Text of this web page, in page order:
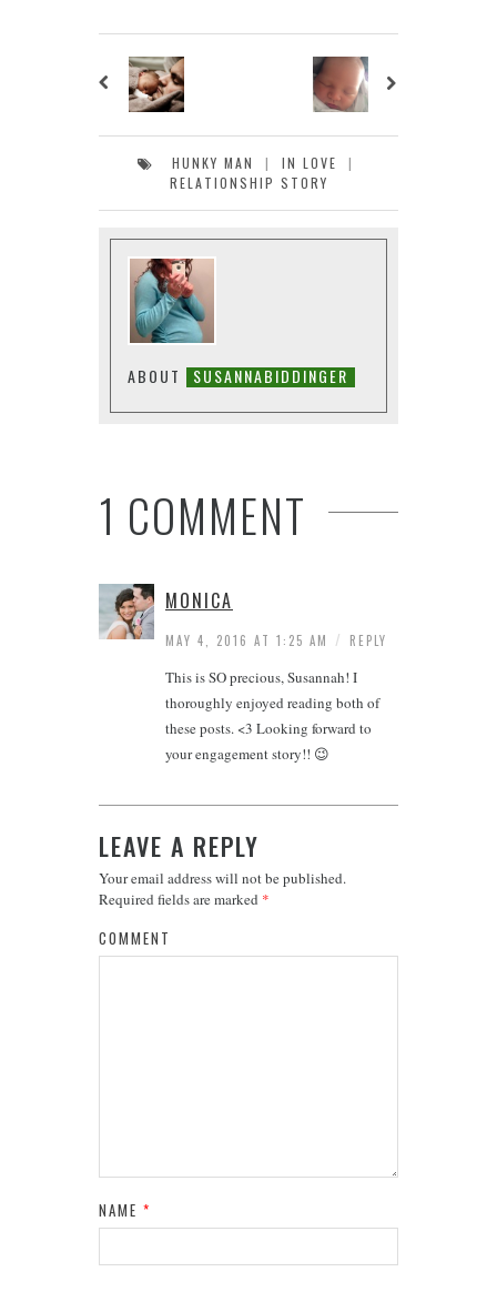
HUNKY MAN | IN LOVE
|
RELATIONSHIP STORY
ABOUT SUSANNABIDDINGER
1 COMMENT
MONICA
MAY 4, 2016 AT 1:25 AM / REPLY
This is SO precious, Susannah! I
thoroughly enjoyed reading both of
these posts. <3 Looking forward to
your engagement story!! 😉
LEAVE A REPLY
Your email address will not be published.
Required fields are marked *
COMMENT
NAME *